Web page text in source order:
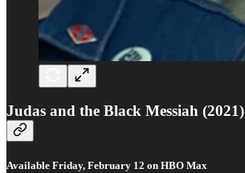
Judas and the Black Messiah (2021)
Available Friday, February 12 on HBO Max